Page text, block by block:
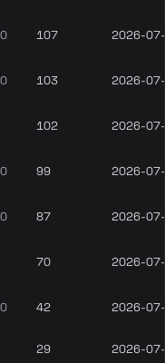
107 2026-
103 2026-
102 2026-
99 2026-
87 2026-
70 2026-
42 2026-
29 2026-